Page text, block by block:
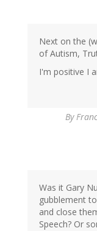
Next on the
of Autism,
I'm positive I
By
Was it Gary
gubblement
and close
Speech? Or